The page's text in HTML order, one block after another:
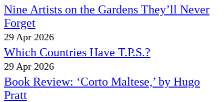
Nine Artists on the Gardens They’ll Never
Forget
29 Apr 2026
Which Countries Have T.P.S.?
29 Apr 2026
Book Review: ‘Corto Maltese,’ by Hugo
Pratt